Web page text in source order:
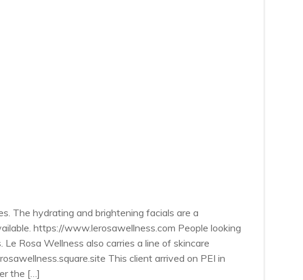
The hydrating and brightening facials are a
https://www.lerosawellness.com People looking
Rosa Wellness also carries a line of skincare
This client arrived on PEI in
the […]